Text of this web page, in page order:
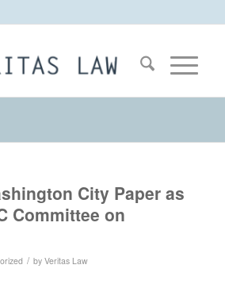
City Paper as
Committee on
/ by Veritas Law